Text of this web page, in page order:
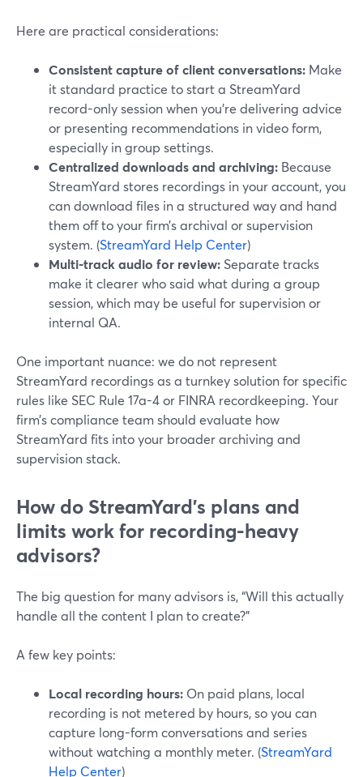
Here are practical considerations:
Consistent capture of client conversations: Make
it standard practice to start a StreamYard
record-only session when you’re delivering advice
or presenting recommendations in video form,
especially in group settings.
Centralized downloads and archiving: Because
StreamYard stores recordings in your account, you
can download files in a structured way and hand
them off to your firm’s archival or supervision
system. (StreamYard Help Center)
Multi-track audio for review: Separate tracks
make it clearer who said what during a group
session, which may be useful for supervision or
internal QA.
One important nuance: we do not represent
StreamYard recordings as a turnkey solution for specific
rules like SEC Rule 17a-4 or FINRA recordkeeping. Your
firm’s compliance team should evaluate how
StreamYard fits into your broader archiving and
supervision stack.
How do StreamYard’s plans and
limits work for recording-heavy
advisors?
The big question for many advisors is, “Will this actually
handle all the content I plan to create?”
A few key points:
Local recording hours: On paid plans, local
recording is not metered by hours, so you can
capture long-form conversations and series
without watching a monthly meter. (StreamYard
Help Center)